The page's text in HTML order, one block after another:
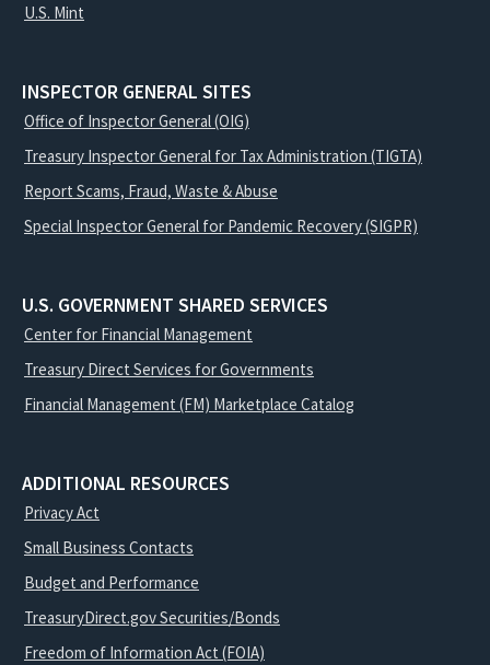
U.S. Mint
INSPECTOR GENERAL SITES
Office of Inspector General (OIG)
Treasury Inspector General for Tax Administration (TIGTA)
Report Scams, Fraud, Waste & Abuse
Special Inspector General for Pandemic Recovery (SIGPR)
U.S. GOVERNMENT SHARED SERVICES
Center for Financial Management
Treasury Direct Services for Governments
Financial Management (FM) Marketplace Catalog
ADDITIONAL RESOURCES
Privacy Act
Small Business Contacts
Budget and Performance
TreasuryDirect.gov Securities/Bonds
Freedom of Information Act (FOIA)